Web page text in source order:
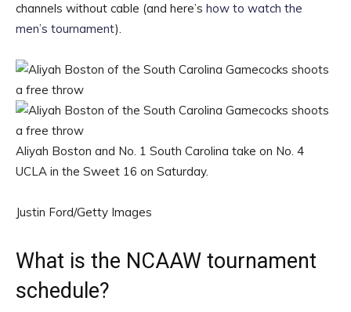
channels without cable (and here’s how to watch the
men’s tournament).
Aliyah Boston and No. 1 South Carolina take on No. 4
UCLA in the Sweet 16 on Saturday.
Justin Ford/Getty Images
What is the NCAAW tournament
schedule?